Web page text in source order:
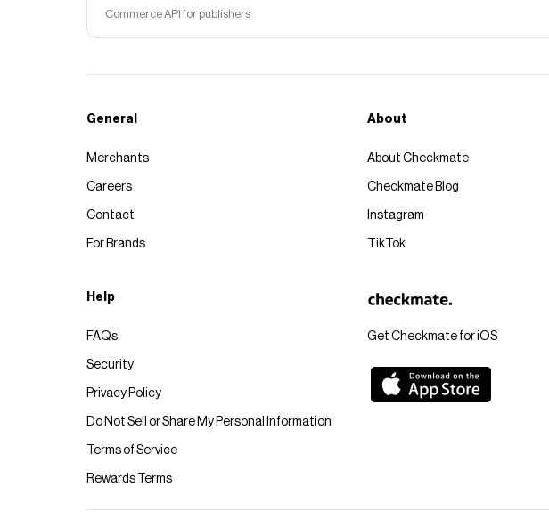
Commerce API for publishers
Get Checkmate for iOS
General
Merchants
Careers
Contact
For Brands
About
About Checkmate
Checkmate Blog
Instagram
TikTok
Help
FAQs
Security
Privacy Policy
Do Not Sell or Share My Personal Information
Terms of Service
Rewards Terms